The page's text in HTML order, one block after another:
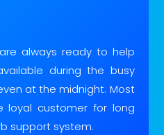
always ready to help
during the busy
at the midnight. Most
loyal customer for long
support system.